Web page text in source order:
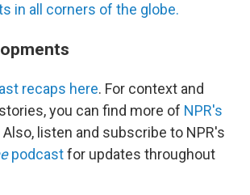
in all corners of the globe.
recaps here. For context and
you can find more of NPR's
Also, listen and subscribe to NPR's
podcastfor updates throughout